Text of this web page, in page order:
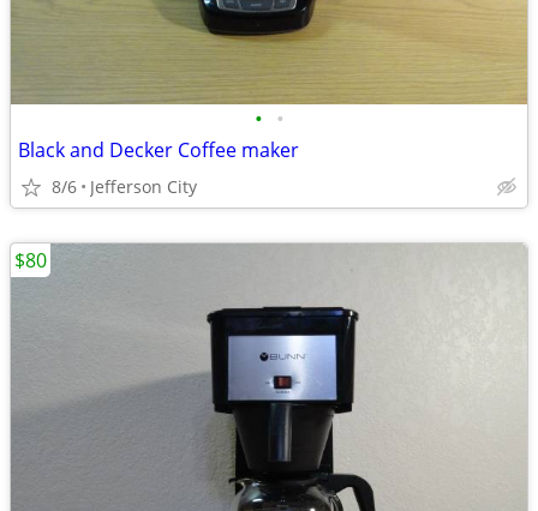
• •
Black and Decker Coffee maker
8/6 Jefferson City
$80